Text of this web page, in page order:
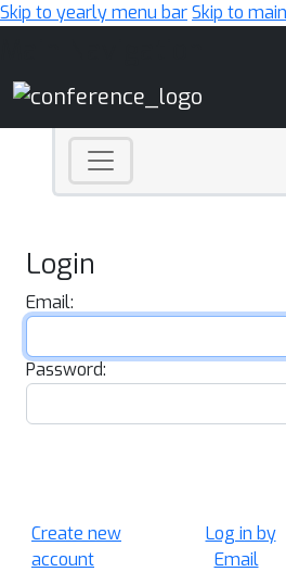
Skip to yearly menu barSkip to
Login
Email:
Password:
Create new
account
Log in by
Email